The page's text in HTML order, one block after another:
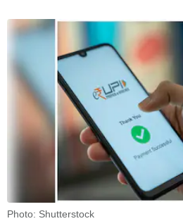
Photo: Shutterstock